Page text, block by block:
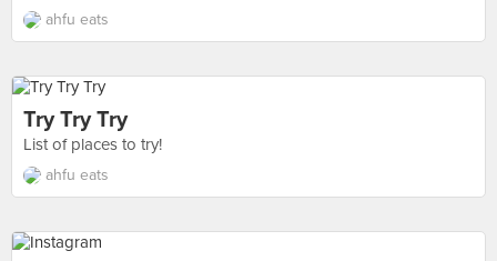
ahfu eats
Try Try Try
List of places to try!
ahfu eats